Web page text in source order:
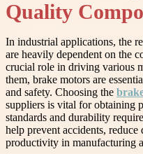
Quality
In industrial applications, the
are heavily dependent on the
crucial role in driving various
them, brake motors are
and safety. Choosing the
suppliers is vital for obtaining
standards and durability
help prevent accidents,
productivity in manufacturing